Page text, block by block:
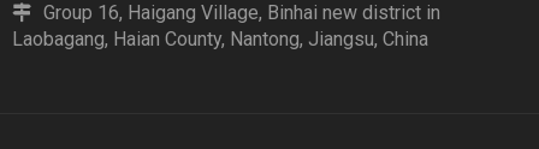

Group 16, Haigang Village, Binhai new district in
Laobagang, Haian County, Nantong, Jiangsu, China